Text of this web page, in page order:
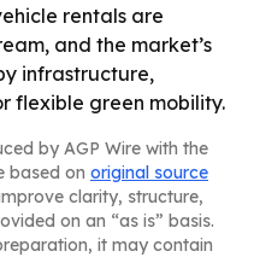
rentals are
and the market’s
infrastructure,
flexible green mobility.
by AGP Wire with the
based on original source
clarity, structure,
on an “as is” basis.
it may contain